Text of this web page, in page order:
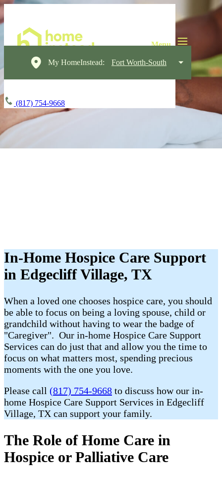
My HomeInstead: Fort Worth-South
(817) 754-9668
In-Home Hospice Care Support
in Edgecliff Village, TX
When a loved one chooses hospice care, you should
be able to focus on being a loving spouse, child or
grandchild without having to wear the badge of
"Caregiver". Our in-home Hospice Care Support
Services can do just that and allow you the time to
focus on what matters most, spending precious
moments with the one you love.
Please call (817) 754-9668 to discuss how our in-
home Hospice Care Support Services in Edgecliff
Village, TX can support your family.
The Role of Home Care in
Hospice or Palliative Care